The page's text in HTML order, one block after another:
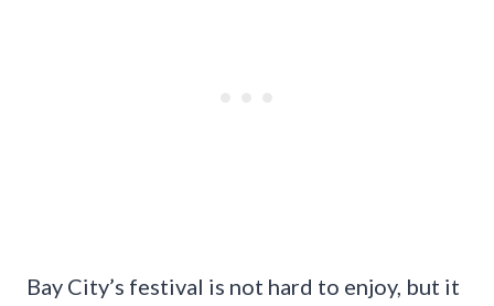
Bay City’s festival is not hard to enjoy, but it